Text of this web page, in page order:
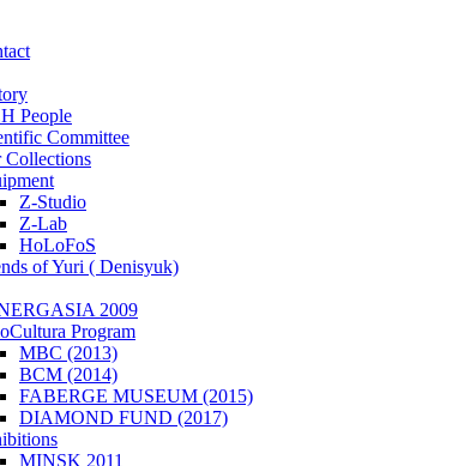
People
Committee
Collections
Z-Studio
Z-Lab
HoLoFoS
of Yuri ( Denisyuk)
2009
Program
MBC (2013)
BCM (2014)
FABERGE MUSEUM (2015)
DIAMOND FUND (2017)
MINSK 2011